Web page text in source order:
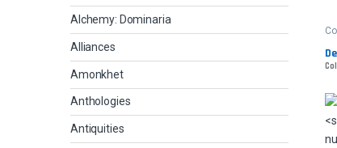
Alchemy: Dominaria
Alliances
Amonkhet
Anthologies
Antiquities